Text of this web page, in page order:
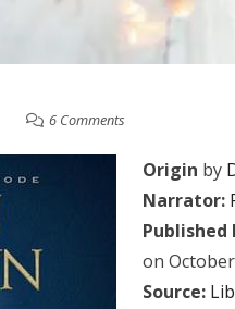
6 Comments
Origin by
Narrator:
Published
on
Source: